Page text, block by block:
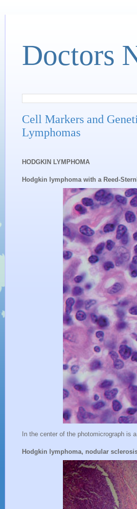
Doctors
Cell Markers and
Lymphomas
HODGKIN LYMPHOMA
Hodgkin lymphoma with a Reed-
In the center of the photomicrograph is
Hodgkin lymphoma, nodular